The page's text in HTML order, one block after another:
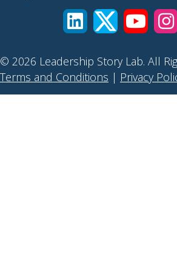
© 2026 Leadership Story Lab. All
Terms and Conditions | Privacy